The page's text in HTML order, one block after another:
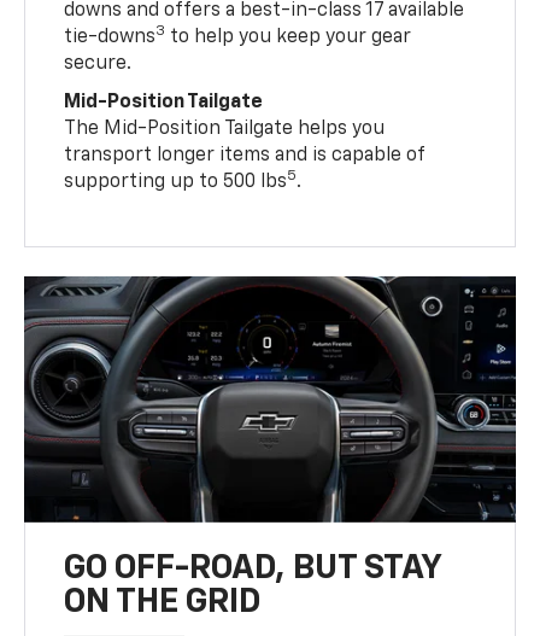
downs and offers a best-in-class 17 available
tie-downs3 to help you keep your gear
secure.
Mid-Position Tailgate
The Mid-Position Tailgate helps you
transport longer items and is capable of
supporting up to 500 lbs5.
GO OFF-ROAD, BUT STAY
ON THE GRID